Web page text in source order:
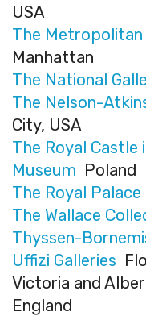
USA
The
Manhattan
The National
The Nelson-
City, USA
The Royal Castle
Museum Poland
The Royal Palace
The Wallace
Thyssen-
Uffizi Galleries
Victoria and
England